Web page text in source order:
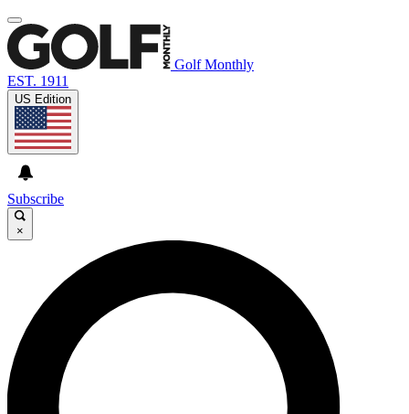
Golf Monthly
EST. 1911
US Edition
Subscribe
×